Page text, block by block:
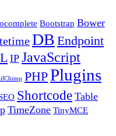
Bootstrap Bower
DB Endpoint
IP JavaScript
PHPPlugins
Shortcode Table
TimeZone TinyMCE